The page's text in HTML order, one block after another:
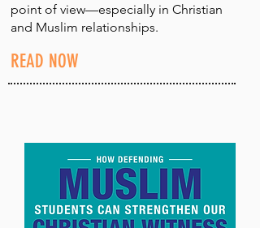
point of view—especially in Christian
and Muslim relationships.
READ NOW